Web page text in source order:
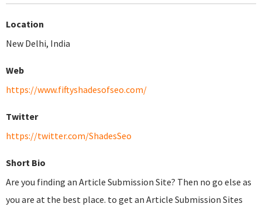
Location
New Delhi, India
Web
https://www.fiftyshadesofseo.com/
Twitter
https://twitter.com/ShadesSeo
Short Bio
Are you finding an Article Submission Site? Then no go else as
you are at the best place. to get an Article Submission Sites